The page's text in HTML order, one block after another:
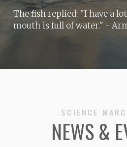
The fish replied: "I have a
mouth is full of water." -
SCIENCE
NEWS &